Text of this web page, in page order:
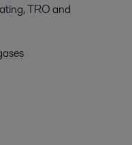
TRO and